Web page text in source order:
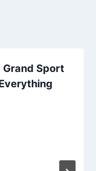
Sport